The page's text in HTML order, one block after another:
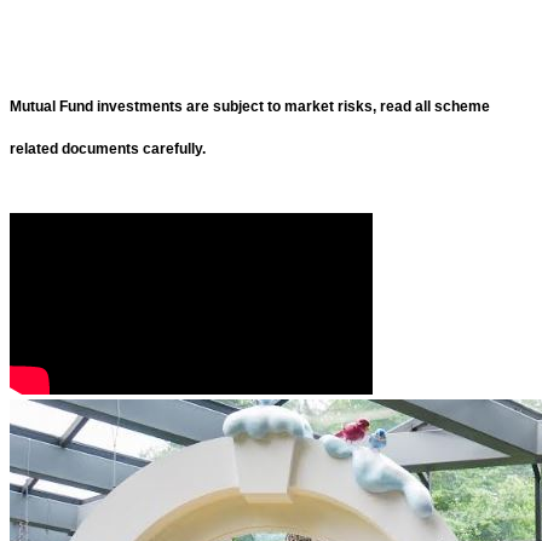
Mutual Fund investments are subject to market risks, read all scheme
related documents carefully.